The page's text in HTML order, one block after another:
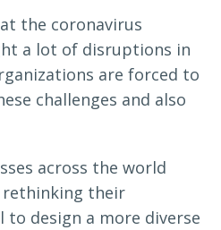
the coronavirus
a lot of disruptions in
are forced to
challenges and also
across the world
rethinking their
design a more diverse